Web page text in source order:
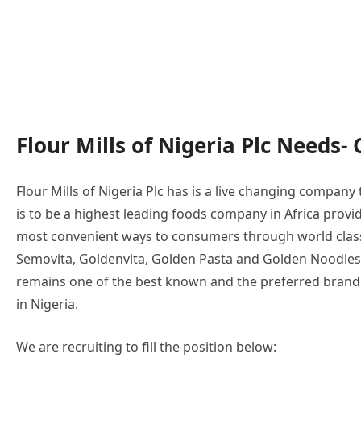
Flour Mills of Nigeria Plc Needs-
Flour Mills of Nigeria Plc has is a live changing
is to be a highest leading foods company in Africa
most convenient ways to consumers through world
Semovita, Goldenvita, Golden Pasta and Golden
remains one of the best known and the preferred
in Nigeria.
We are recruiting to fill the position below: